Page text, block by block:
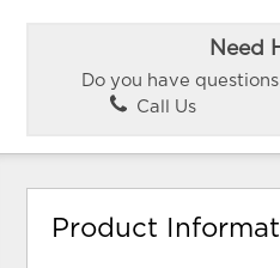
Need
Do you have
Call Us
Product